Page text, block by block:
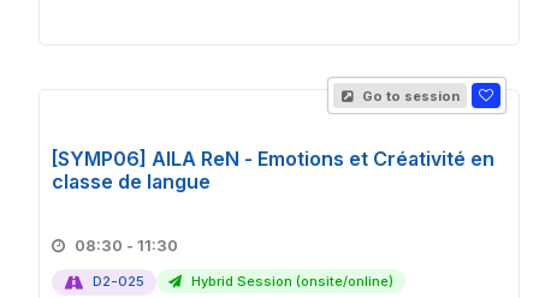
Go to session
[SYMP06] AILA ReN - Emotions et Créativité en
classe de langue
08:30 - 11:30
D2-025
Hybrid Session (onsite/online)